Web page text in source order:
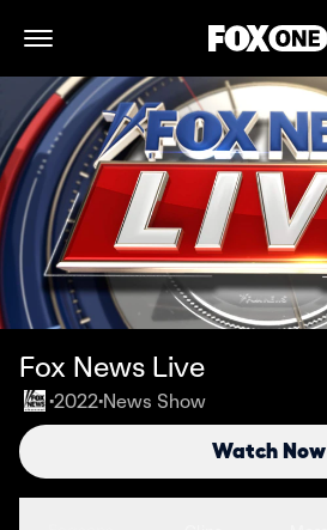
Open Navigation Menu
Fox News Live
•2022•News Show
Watch Now